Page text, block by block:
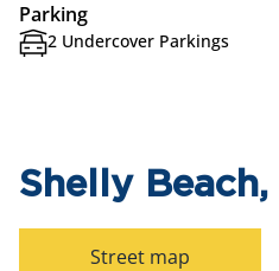
Parking
2 Undercover Parkings
Shelly
Street map